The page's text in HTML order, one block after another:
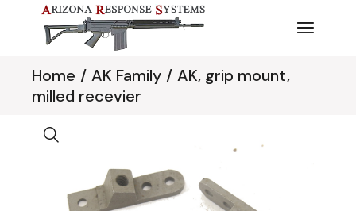
content
Home AK Family
AK, grip mount,
milled recevier